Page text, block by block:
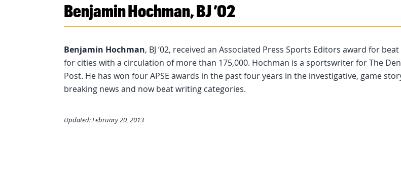
Benjamin Hochman, BJ ’02
Benjamin Hochman, BJ ’02, received an Associated Press Sports Editors award for
for cities with a circulation of more than 175,000. Hochman is a sportswriter for The
Post. He has won four APSE awards in the past four years in the investigative, game
breaking news and now beat writing categories.
Updated: February 20, 2013